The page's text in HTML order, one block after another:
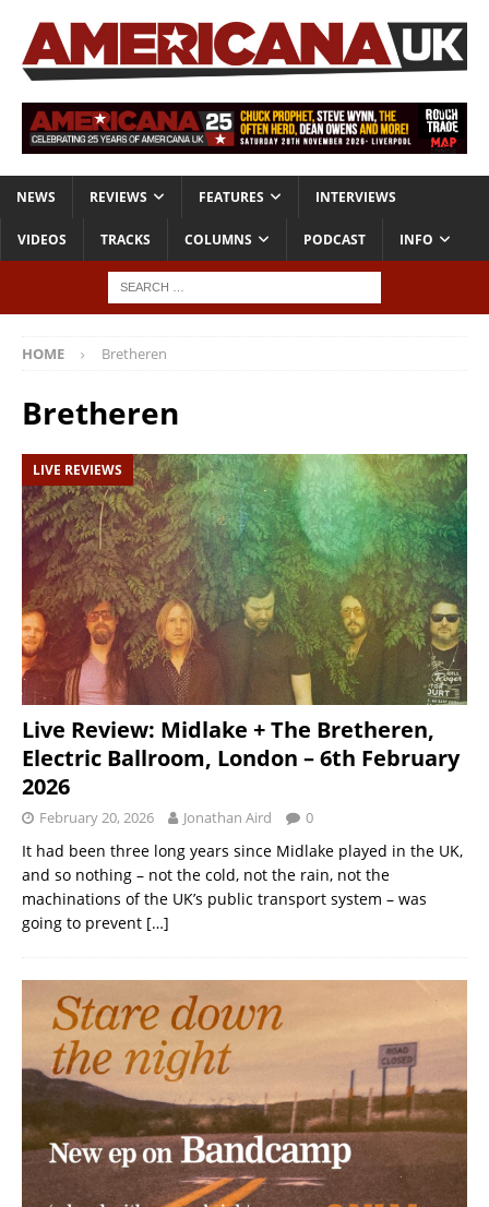
NEWS REVIEWS FEATURES INTERVIEWS
VIDEOS TRACKS COLUMNS PODCAST INFO
HOME Bretheren
Bretheren
LIVE REVIEWS
Live Review: Midlake + The Bretheren,
Electric Ballroom, London – 6th February
2026
February 20, 2026 Jonathan Aird 0
It had been three long years since Midlake played in the UK,
and so nothing – not the cold, not the rain, not the
machinations of the UK’s public transport system – was
going to prevent […]